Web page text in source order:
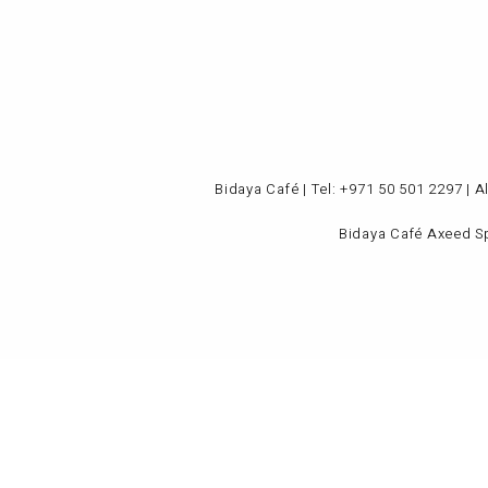
Bidaya Café | Tel: +971 50 501 2297 |
Bidaya Café Axeed